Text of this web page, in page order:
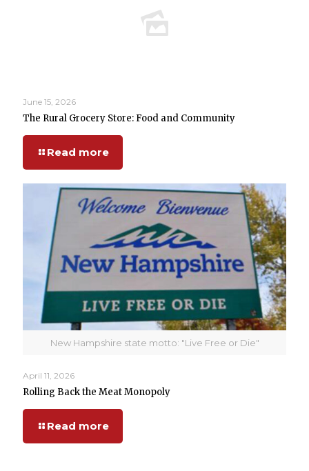
June 15, 2026
The Rural Grocery Store: Food and Community
Read more
New Hampshire state motto: "Live Free or Die"
April 11, 2026
Rolling Back the Meat Monopoly
Read more